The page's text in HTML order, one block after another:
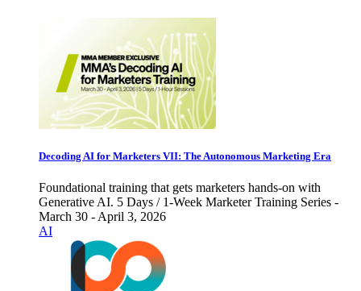
Decoding AI for Marketers VII: The Autonomous Marketing Era
Foundational training that gets marketers hands-on with
Generative AI. 5 Days / 1-Week Marketer Training Series -
March 30 - April 3, 2026
AI